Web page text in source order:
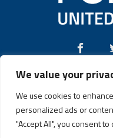
We value your
We use cookies to
personalized ads or
"Accept All", you consent